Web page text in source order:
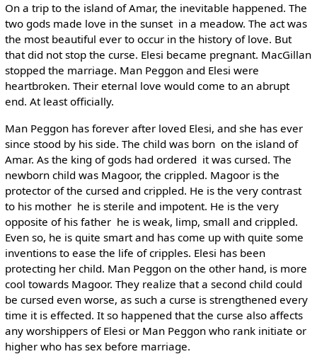
On a trip to the island of Amar, the inevitable happened. The
two gods made love in the sunset ­ in a meadow. The act was
the most beautiful ever to occur in the history of love. But
that did not stop the curse. Elesi became pregnant. MacGillan
stopped the marriage. Man Peggon and Elesi were
heartbroken. Their eternal love would come to an abrupt
end. At least officially.
Man Peggon has forever after loved Elesi, and she has ever
since stood by his side. The child was born ­ on the island of
Amar. As the king of gods had ordered ­ it was cursed. The
newborn child was Magoor, the crippled. Magoor is the
protector of the cursed and crippled. He is the very contrast
to his mother ­ he is sterile and impotent. He is the very
opposite of his father ­ he is weak, limp, small and crippled.
Even so, he is quite smart and has come up with quite some
inventions to ease the life of cripples. Elesi has been
protecting her child. Man Peggon on the other hand, is more
cool towards Magoor. They realize that a second child could
be cursed even worse, as such a curse is strengthened every
time it is effected. It so happened that the curse also affects
any worshippers of Elesi or Man Peggon who rank initiate or
higher who has sex before marriage.